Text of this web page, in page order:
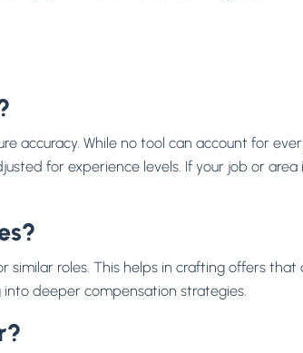
accuracy. While no tool can account for
for experience levels. If your job or area
similar roles. This helps in crafting offers
deeper compensation strategies.